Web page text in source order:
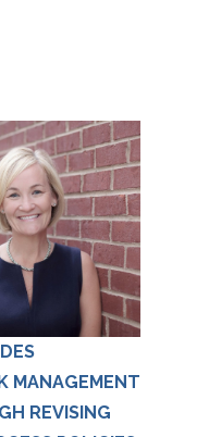
MANAGEMENT
REVISING